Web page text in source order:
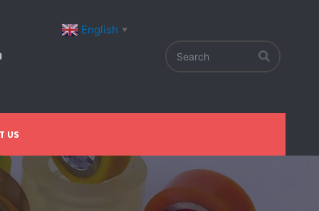
English ▼
US